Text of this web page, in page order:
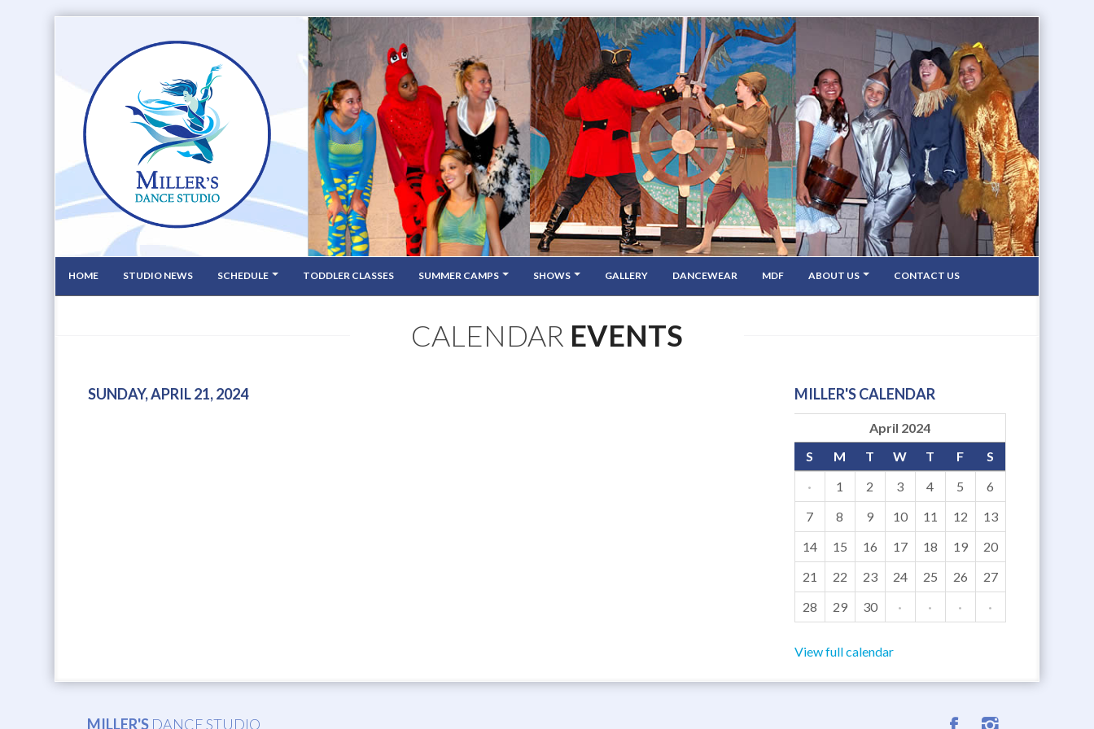
HOME STUDIO NEWS SCHEDULE TODDLER CLASSES SUMMER CAMPS SHOWS GALLERY DANCEWEAR MDF ABOUT US CONTACT US
CALENDAR EVENTS
SUNDAY, APRIL 21, 2024 MILLER'S CALENDAR
April 2024
S
M T W T F
S
·
1 2 3 4 5
6
7
8 9 10 11 12
13
14
15 16 17 18 19
20
21
22 23 24 25 26
27
28
29 30 · · · ·
View full calendar
MILLER'S DANCE STUDIO